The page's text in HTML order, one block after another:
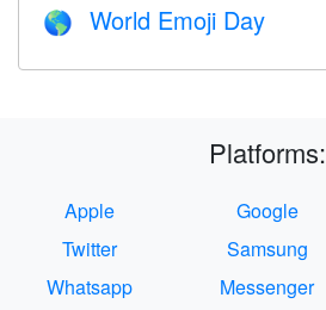
🌎 World Emoji Day
Platforms:
Apple Google
Twitter
Samsung
Whatsapp
Messenger